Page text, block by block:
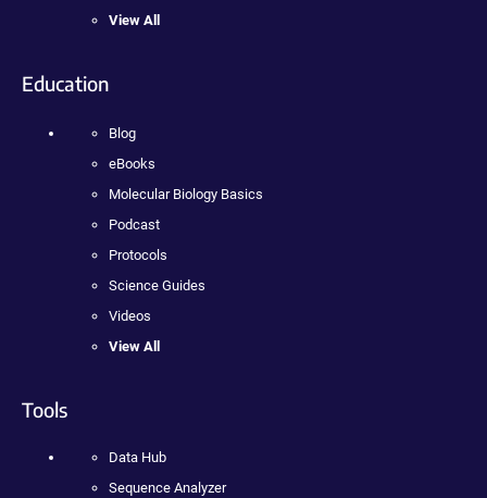
View All
Education
Blog
eBooks
Molecular Biology Basics
Podcast
Protocols
Science Guides
Videos
View All
Tools
Data Hub
Sequence Analyzer